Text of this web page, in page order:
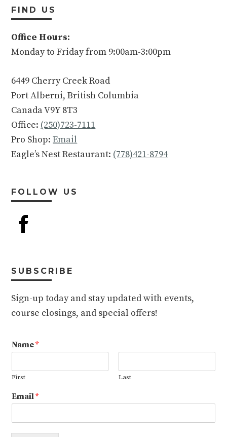
FIND US
Office Hours:
Monday to Friday from 9:00am-3:00pm
6449 Cherry Creek Road
Port Alberni, British Columbia
Canada V9Y 8T3
Office: (250)723-7111
Pro Shop:Email
Eagle’s Nest Restaurant: (778)421-8794
FOLLOW US
SUBSCRIBE
Sign-up today and stay updated with events,
course closings, and special offers!
Name*
First Last
Email*